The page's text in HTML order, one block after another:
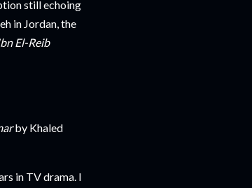
still echoing
in Jordan, the
El-Reib
by Khaled
in TV drama. I